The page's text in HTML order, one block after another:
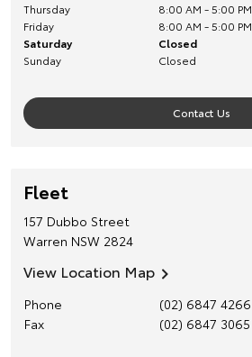
Thursday
8:00 AM - 5:00 PM
Friday
8:00 AM - 5:00 PM
Saturday
Closed
Sunday
Closed
Contact Us
Fleet
157 Dubbo Street
Warren NSW 2824
View Location Map
Phone
(02) 6847 4266
Fax
(02) 6847 3065